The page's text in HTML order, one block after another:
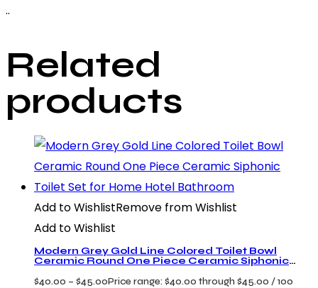
..
Related
products
Add to WishlistRemove from Wishlist
Add to Wishlist
Modern Grey Gold Line Colored Toilet Bowl
Ceramic Round One Piece Ceramic Siphonic
$40.00 – $45.00Price range: $40.00 through $45.00 / 100